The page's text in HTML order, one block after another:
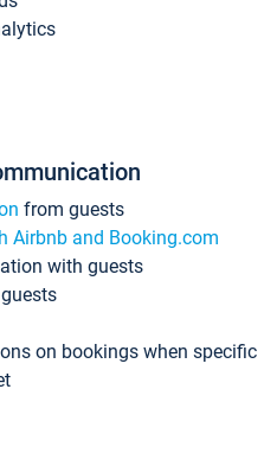
from guests
Airbnb and Booking.com
with guests
on bookings when specific